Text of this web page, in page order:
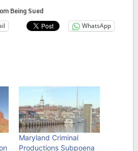
Being Sued
WhatsApp
Maryland Criminal
Productions Subpoena